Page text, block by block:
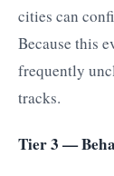
cities can
Because this
frequently
tracks.
Tier 3 —